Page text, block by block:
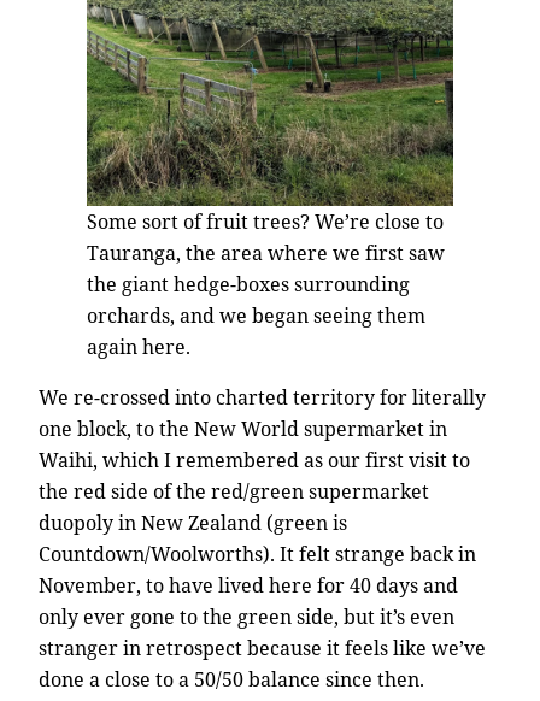
Some sort of fruit trees? We’re close to
Tauranga, the area where we first saw
the giant hedge-boxes surrounding
orchards, and we began seeing them
again here.
We re-crossed into charted territory for literally
one block, to the New World supermarket in
Waihi, which I remembered as our first visit to
the red side of the red/green supermarket
duopoly in New Zealand (green is
Countdown/Woolworths). It felt strange back in
November, to have lived here for 40 days and
only ever gone to the green side, but it’s even
stranger in retrospect because it feels like we’ve
done a close to a 50/50 balance since then.